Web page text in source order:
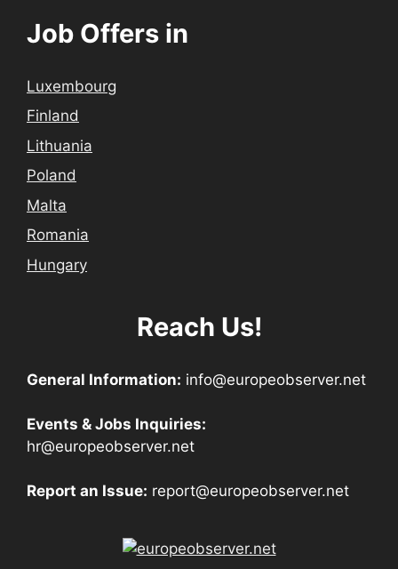
Job Offers in
Luxembourg
Finland
Lithuania
Poland
Malta
Romania
Hungary
Reach Us!
General Information: info@europeobserver.net
Events & Jobs Inquiries:
hr@europeobserver.net
Report an Issue: report@europeobserver.net